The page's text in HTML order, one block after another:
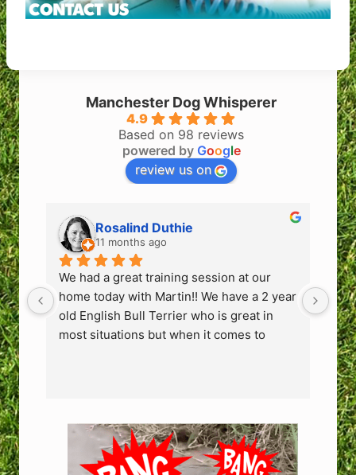
Manchester Dog Whisperer
4.9
Based on 98 reviews
powered by Google
review us on
Rosalind Duthie
11 months ago
We had a great training session at our
home today with Martin!! We have a 2 year
old English Bull Terrier who is great in
most situations but when it comes to
who come to our home or bump into us at
the park can feel safe we need to fix this
behaviour.